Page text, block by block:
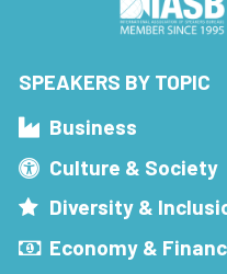
SPEAKERS BY TOPIC
Business
Culture & Society
Diversity &
Economy &